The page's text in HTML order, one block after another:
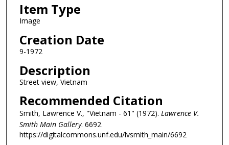
Item Type
Image
Creation Date
9-1972
Description
Street view, Vietnam
Recommended Citation
Smith, Lawrence V., "Vietnam - 61" (1972). Lawrence V.
Smith Main Gallery. 6692.
https://digitalcommons.unf.edu/lvsmith_main/6692